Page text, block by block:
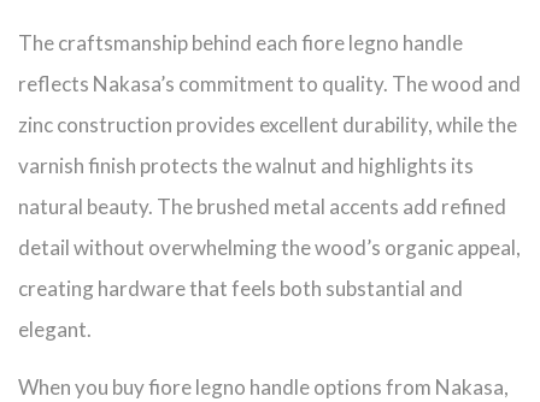
The craftsmanship behind each fiore legno handle
reflects Nakasa’s commitment to quality. The wood and
zinc construction provides excellent durability, while the
varnish finish protects the walnut and highlights its
natural beauty. The brushed metal accents add refined
detail without overwhelming the wood’s organic appeal,
creating hardware that feels both substantial and
elegant.
When you buy fiore legno handle options from Nakasa,